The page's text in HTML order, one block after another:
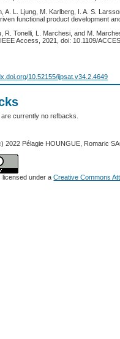
A. L. Ljung, M. Karlberg, I. A. S.
functional product development
R. Tonelli, L. Marchesi, and M.
Access, 2021, doi: 10.1109/
10.52155/ijpsat.v34.2.4649
currently no refbacks.
2022 Pélagie HOUNGUE, Romaric
licensed under aCreative Commons